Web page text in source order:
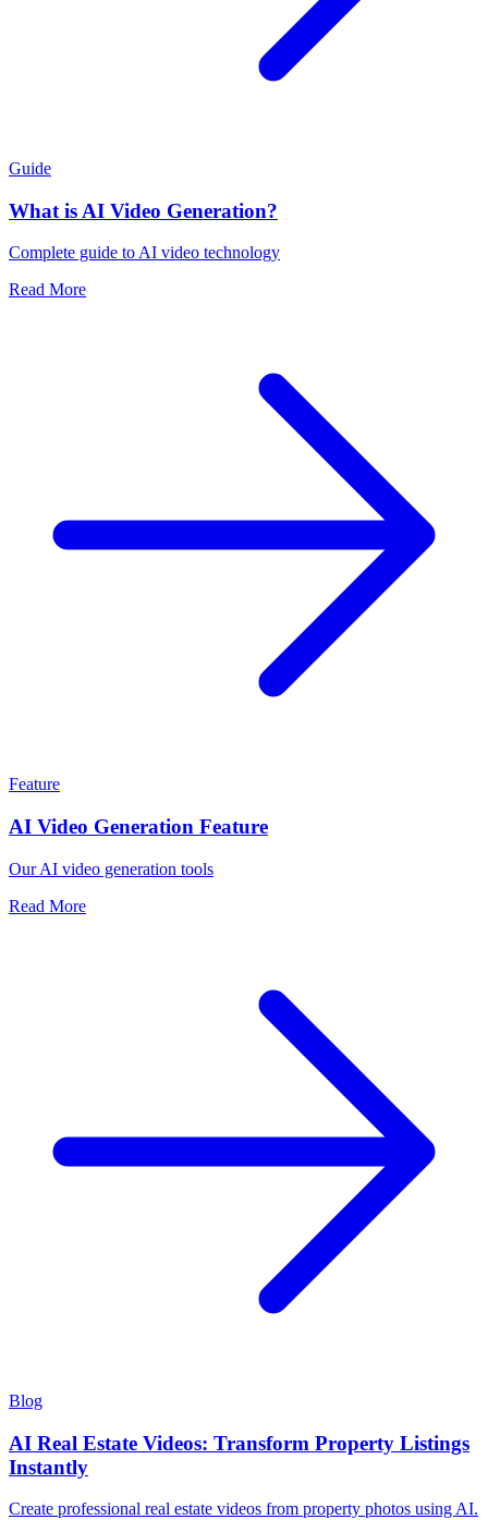
Guide
What is AI Video Generation?
Complete guide to AI video technology
Read More
Feature
AI Video Generation Feature
Our AI video generation tools
Read More
Blog
AI Real Estate Videos: Transform Property Listings
Instantly
Create professional real estate videos from property photos using AI.